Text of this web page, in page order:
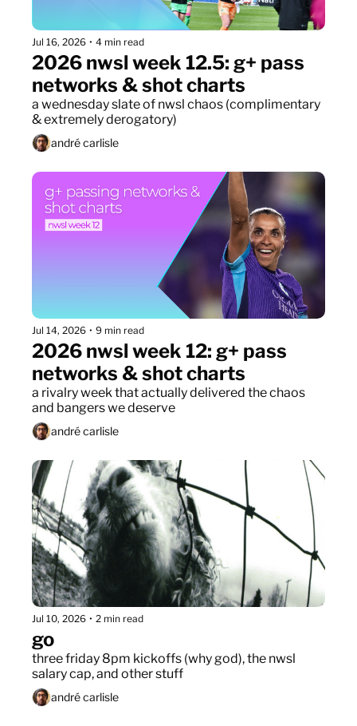
Jul 16, 2026 • 4 min read
2026 nwsl week 12.5: g+ pass
networks & shot charts
a wednesday slate of nwsl chaos (complimentary
& extremely derogatory)
andré carlisle
Jul 14, 2026 • 9 min read
2026 nwsl week 12: g+ pass
networks & shot charts
a rivalry week that actually delivered the chaos
and bangers we deserve
andré carlisle
Jul 10, 2026 • 2 min read
go
three friday 8pm kickoffs (why god), the nwsl
salary cap, and other stuff
andré carlisle